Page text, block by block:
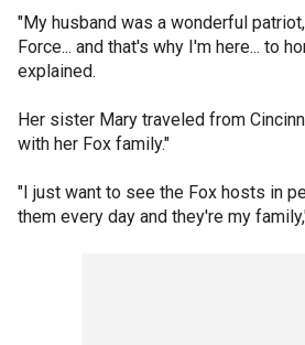
"My husband was a wonderful
Force... and that's why I'm here... to
explained.
Her sister Mary traveled from
with her Fox family."
"I just want to see the Fox hosts in
them every day and they're my